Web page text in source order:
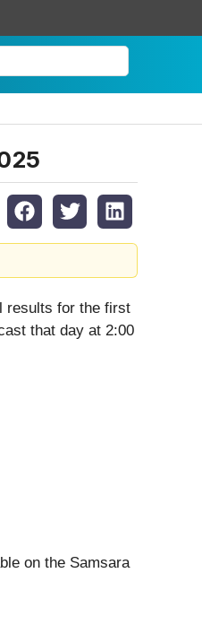
results for the first
that day at 2:00
on the Samsara